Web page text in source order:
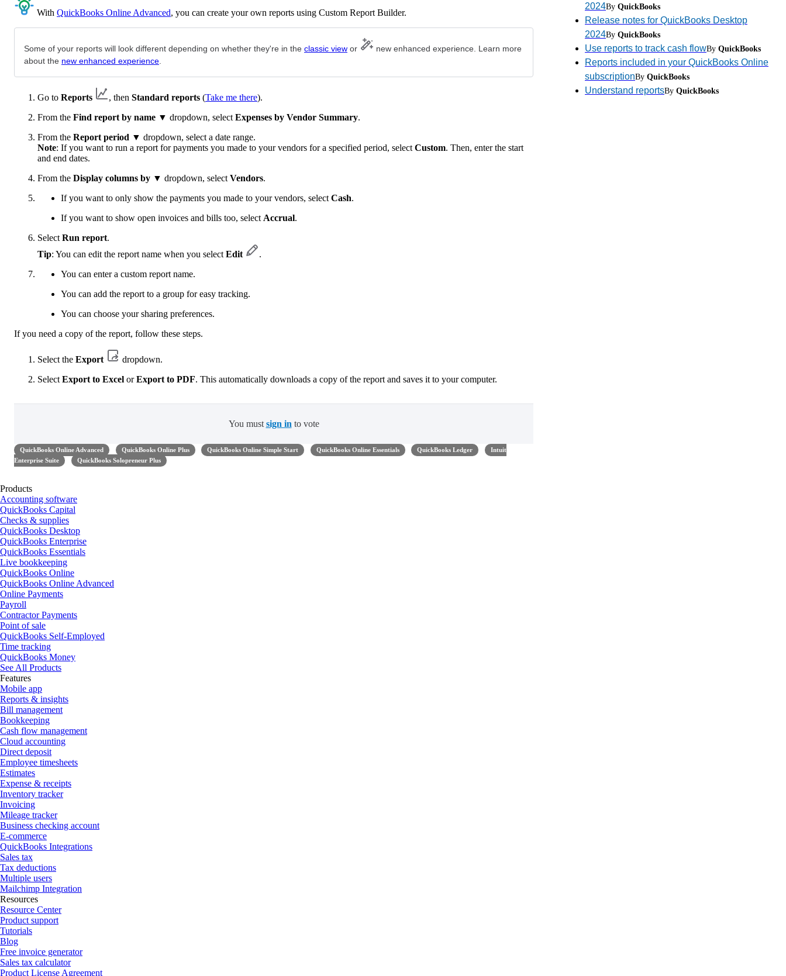
With QuickBooks Online Advanced, you can create your own reports using Custom Report Builder.
Some of your reports will look different depending on whether they're in the classic view or
new enhanced experience. Learn more
about the new enhanced experience
Go to Reports , then Standard reports (Take me there).
From the Find report by name ▼ dropdown, select Expenses by Vendor Summary.
From the Report period ▼ dropdown, select a date range.
Note: If you want to run a report for payments you made to your vendors for a specified period, select Custom. Then, enter the start
and end dates.
From the Display columns by ▼ dropdown, select Vendors.
If you want to only show the payments you made to your vendors, select Cash.
If you want to show open invoices and bills too, select Accrual.
Select Run report.
Tip: You can edit the report name when you select Edit
.
You can enter a custom report name.
You can add the report to a group for easy tracking.
You can choose your sharing preferences.
If you need a copy of the report, follow these steps.
Select the Export
dropdown.
Select Export to Excel orExport to PDF. This automatically downloads a copy of the report and saves it to your computer.
You must sign in to vote
QuickBooks Online Advanced QuickBooks Online Plus QuickBooks Online Simple Start QuickBooks Online Essentials QuickBooks Ledger
Intuit
Enterprise Suite
QuickBooks Solopreneur Plus
2024By QuickBooks
Release notes for QuickBooks Desktop
2024By QuickBooks
Use reports to track cash flowBy QuickBooks
Reports included in your QuickBooks Online
subscriptionBy QuickBooks
Understand reportsBy QuickBooks
Products
Accounting software
QuickBooks Capital
Checks & supplies
QuickBooks Desktop
QuickBooks Enterprise
QuickBooks Essentials
Live bookkeeping
QuickBooks Online
QuickBooks Online Advanced
Online Payments
Payroll
Contractor Payments
Point of sale
QuickBooks Self-Employed
Time tracking
QuickBooks Money
See All Products
Features
Mobile app
Reports & insights
Bill management
Bookkeeping
Cash flow management
Cloud accounting
Direct deposit
Employee timesheets
Estimates
Expense & receipts
Inventory tracker
Invoicing
Mileage tracker
Business checking account
E-commerce
QuickBooks Integrations
Sales tax
Tax deductions
Multiple users
Mailchimp Integration
Resources
Resource Center
Product support
Tutorials
Blog
Free invoice generator
Sales tax calculator
Product License Agreement